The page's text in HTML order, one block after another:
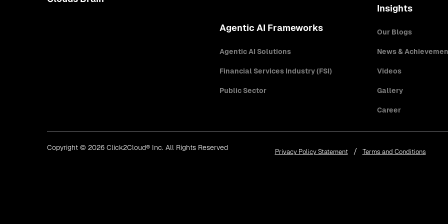
Agentic AI Frameworks
Agentic AI Solutions
Financial Services Industry (FSI)
Public Sector
Insights
Our Blogs
News &
Videos
Gallery
Career
Copyright © 2026 Click2Cloud® Inc. All Rights Reserved
Privacy Policy Statement Terms and Conditions